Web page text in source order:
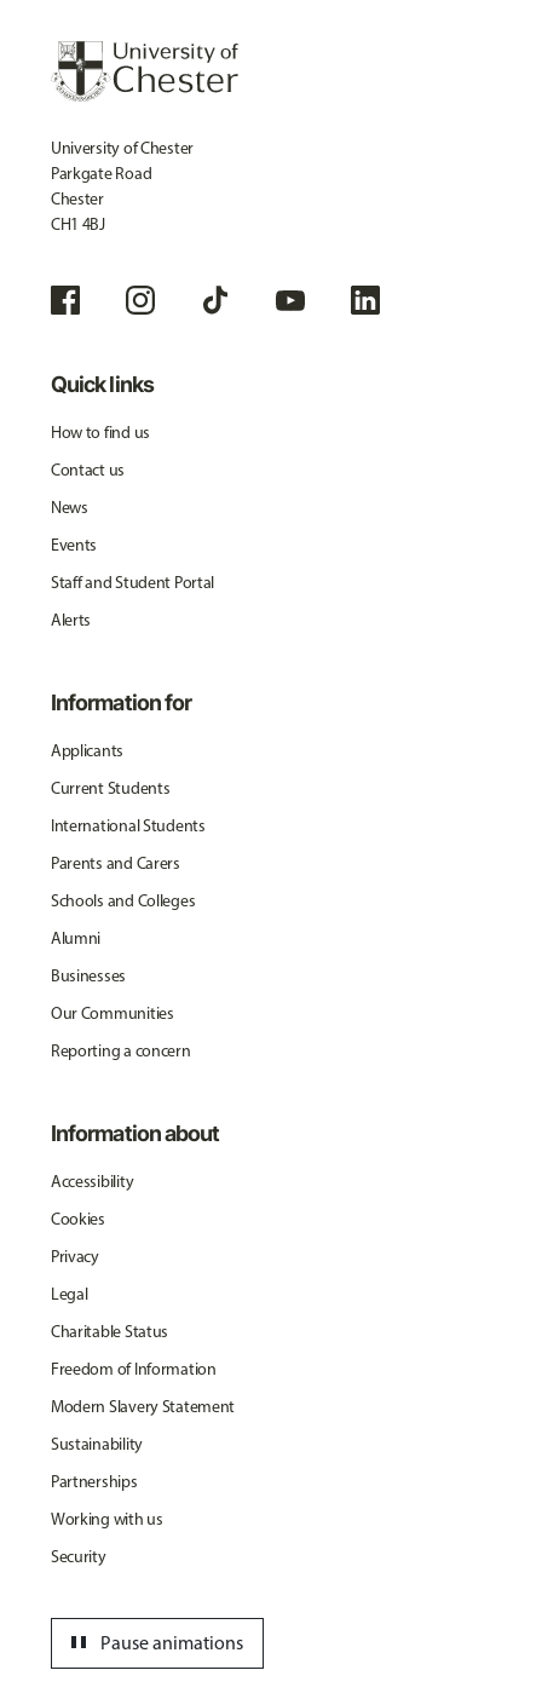
University of Chester
Parkgate Road
Chester
CH1 4BJ
Quick links
How to find us
Contact us
News
Events
Staff and Student Portal
Alerts
Information for
Applicants
Current Students
International Students
Parents and Carers
Schools and Colleges
Alumni
Businesses
Our Communities
Reporting a concern
Information about
Accessibility
Cookies
Privacy
Legal
Charitable Status
Freedom of Information
Modern Slavery Statement
Sustainability
Partnerships
Working with us
Security
Pause animations
pause